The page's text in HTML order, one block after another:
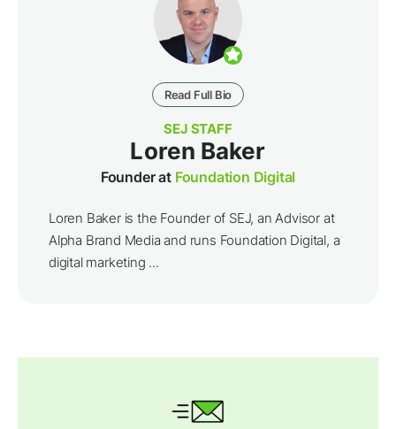
Read Full Bio
SEJ STAFF
Loren Baker
Founder at Foundation Digital
Loren Baker is the Founder of SEJ, an Advisor at
Alpha Brand Media and runs Foundation Digital, a
digital marketing ...